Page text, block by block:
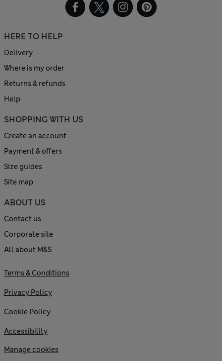
HERE TO HELP
Delivery
Where is my order
Returns & refunds
Help
SHOPPING WITH US
Create an account
Payment & offers
Size guides
Site map
ABOUT US
Contact us
Corporate site
All about M&S
Terms & Conditions
Privacy Policy
Cookie Policy
Accessibility
Manage cookies